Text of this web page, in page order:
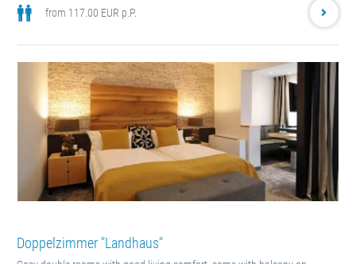
from 117.00 EUR p.P.
Doppelzimmer "Landhaus"